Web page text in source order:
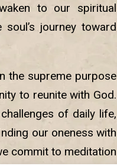
to our spiritual
journey toward
the supreme purpose
to reunite with God.
of daily life,
our oneness with
commit to meditation